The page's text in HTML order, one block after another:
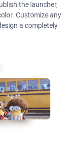
the launcher,
Customize any
a completely